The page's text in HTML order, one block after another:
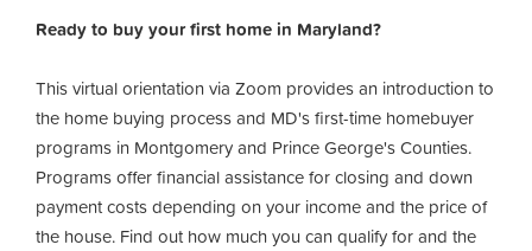
Ready to buy your first home in Maryland?
This virtual orientation via Zoom provides an introduction to
the home buying process and MD's first-time homebuyer
programs in Montgomery and Prince George's Counties.
Programs offer financial assistance for closing and down
payment costs depending on your income and the price of
the house. Find out how much you can qualify for and the